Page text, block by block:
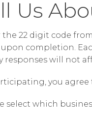
Us
the 22 digit code
completion.
responses will not
you agree
select which